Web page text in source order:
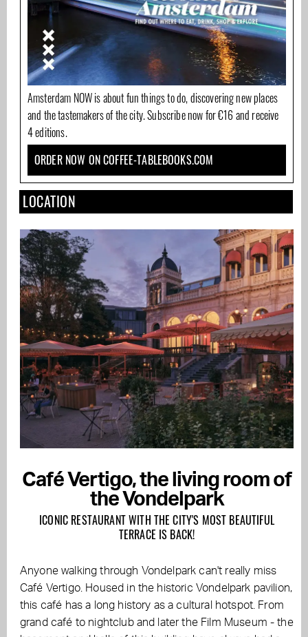
Amsterdam NOW is about fun things to do, discovering new places
and the tastemakers of the city. Subscribe now for €16 and receive
4 editions.
ORDER NOW ON COFFEE-TABLEBOOKS.COM
LOCATION
Café Vertigo, the living room of
the Vondelpark
ICONIC RESTAURANT WITH THE CITY'S MOST BEAUTIFUL
TERRACE IS BACK!
Anyone walking through Vondelpark can't really miss
Café Vertigo. Housed in the historic Vondelpark pavilion,
this café has a long history as a cultural hotspot. From
grand café to nightclub and later the Film Museum - the